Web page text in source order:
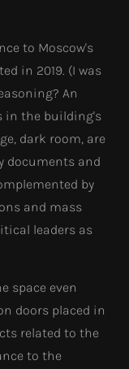
to Moscow's
in 2019. (I was
An
in the building's
dark room, are
documents and
by
and mass
leaders as
space even
doors placed in
related to the
to the